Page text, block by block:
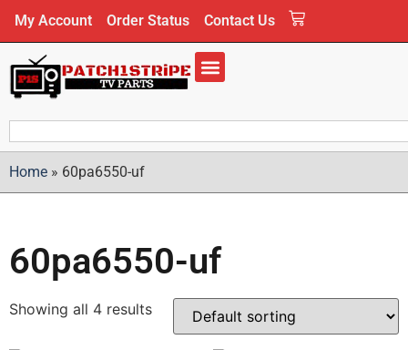
My Account Order Status Contact Us
Home » 60pa6550-uf
60pa6550-uf
Showing all 4 results